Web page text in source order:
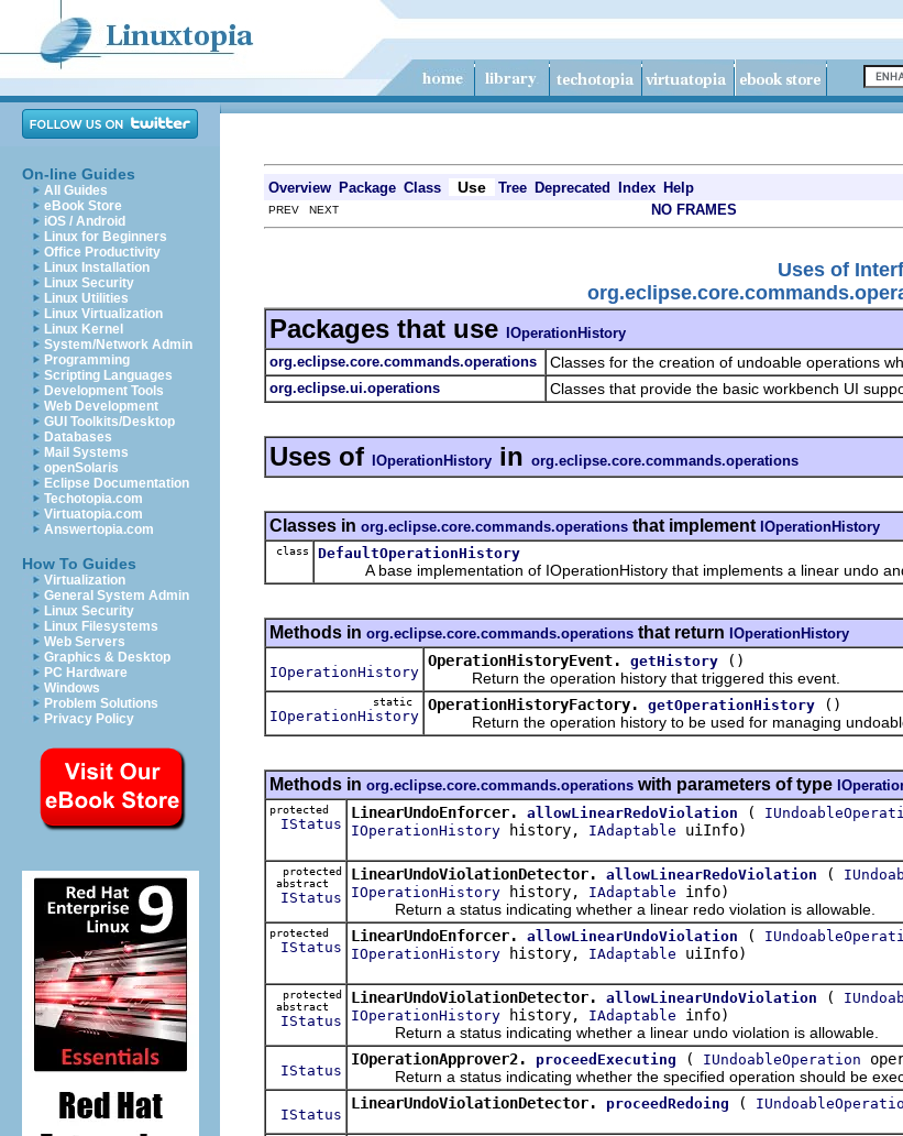
On-line Guides
All Guides
eBook Store
iOS / Android
Linux for Beginners
Office Productivity
Linux Installation
Linux Security
Linux Utilities
Linux Virtualization
Linux Kernel
System/Network Admin
Programming
Scripting Languages
Development Tools
Web Development
GUI Toolkits/Desktop
Databases
Mail Systems
openSolaris
Eclipse Documentation
Techotopia.com
Virtuatopia.com
Answertopia.com
How To Guides
Virtualization
General System Admin
Linux Security
Linux Filesystems
Web Servers
Graphics & Desktop
PC Hardware
Windows
Problem Solutions
Privacy Policy
Overview Package Class Use Tree Deprecated Index Help
PREV NEXT NO FRAMES
Uses of
Packages that use IOperationHistory
org.eclipse.core.commands.operations
Classes for the creation of undoable operations
org.eclipse.ui.operations Classes that provide the basic workbench UI
Uses of IOperationHistory in org.eclipse.core.commands.operations
Classes in org.eclipse.core.commands.operations that implement IOperationHistory
class DefaultOperationHistory
A base implementation of IOperationHistory that implements a linear undo and
Methods in org.eclipse.core.commands.operations that return IOperationHistory
IOperationHistory
OperationHistoryEvent. getHistory
()
Return the operation history that triggered this event.
static
IOperationHistory
OperationHistoryFactory. getOperationHistory
()
Return the operation history to be used for managing
Methods in org.eclipse.core.commands.operations with parameters of type
protected
IStatus
LinearUndoEnforcer. allowLinearRedoViolation (
IOperationHistory history, IAdaptable uiInfo)
protected
abstract
IStatus
LinearUndoViolationDetector. allowLinearRedoViolation (
IOperationHistory history, IAdaptable info)
Return a status indicating whether a linear redo violation is allowable.
protected
IStatus
LinearUndoEnforcer. allowLinearUndoViolation (
IOperationHistory history, IAdaptable uiInfo)
protected
abstract
IStatus
LinearUndoViolationDetector. allowLinearUndoViolation (
IOperationHistory history, IAdaptable info)
Return a status indicating whether a linear undo violation is allowable.
IStatus
IOperationApprover2. proceedExecuting ( IUndoableOperation
Return a status indicating whether the specified operation should be
IStatus
LinearUndoViolationDetector. proceedRedoing (